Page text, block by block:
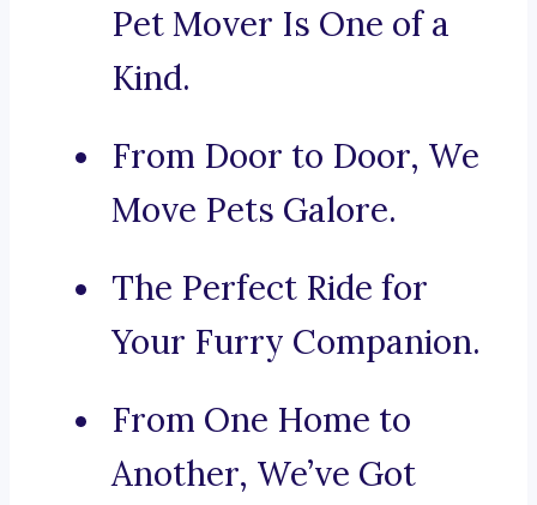
Pet Mover Is One of a
Kind.
From Door to Door, We
Move Pets Galore.
The Perfect Ride for
Your Furry Companion.
From One Home to
Another, We’ve Got